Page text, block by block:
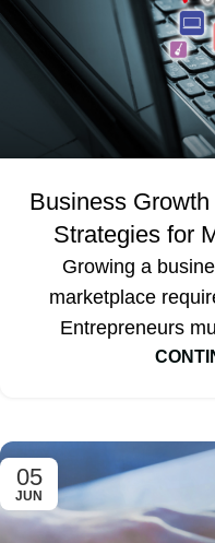
Business
Strategies for
Growing a
marketplace
Entrepreneurs
05
JUN